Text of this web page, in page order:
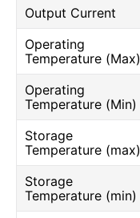
Output Current
Operating
Temperature (Max)
Operating
Temperature (Min)
Storage
Temperature (max)
Storage
Temperature (min)